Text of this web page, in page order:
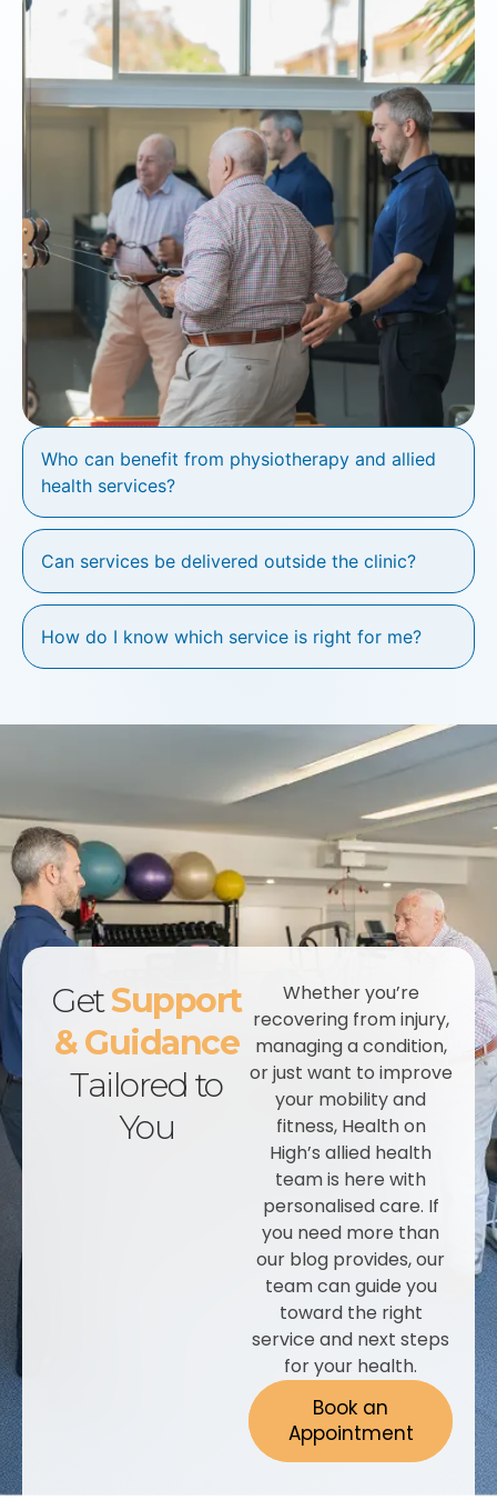
Who can benefit from physiotherapy and allied
health services?
Can services be delivered outside the clinic?
How do I know which service is right for me?
GetSupport
& Guidance
Tailored to
You
Whether you’re
recovering from injury,
managing a condition,
or just want to improve
your mobility and
fitness, Health on
High’s allied health
team is here with
personalised care. If
you need more than
our blog provides, our
team can guide you
toward the right
service and next steps
for your health.
Book an
Appointment